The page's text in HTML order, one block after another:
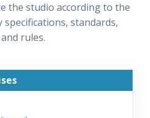
the studio according to the
standards,
rules.